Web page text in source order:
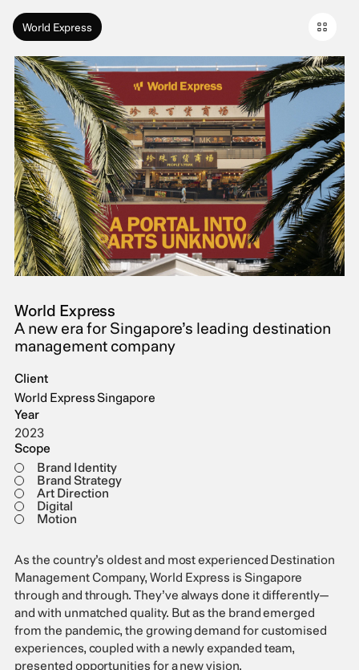
World Express
World Express
A new era for Singapore’s leading destination
management company
Client
World Express Singapore
Year
2023
Scope
Brand Identity
Brand Strategy
Art Direction
Digital
Motion
As the country’s oldest and most experienced Destination
Management Company, World Express is Singapore
through and through. They’ve always done it differently—
and with unmatched quality. But as the brand emerged
from the pandemic, the growing demand for customised
experiences, coupled with a newly expanded team,
presented opportunities for a new vision.